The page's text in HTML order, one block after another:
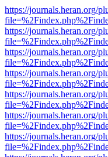
https://journals.heran.org/
https://journals.heran.org/
https://journals.heran.org/
https://journals.heran.org/
https://journals.heran.org/
https://journals.heran.org/
https://journals.heran.org/